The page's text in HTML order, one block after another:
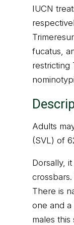
IUCN
fucatus,
restricting
Adults
(SVL) of
Dorsally,
There is
one and a
males